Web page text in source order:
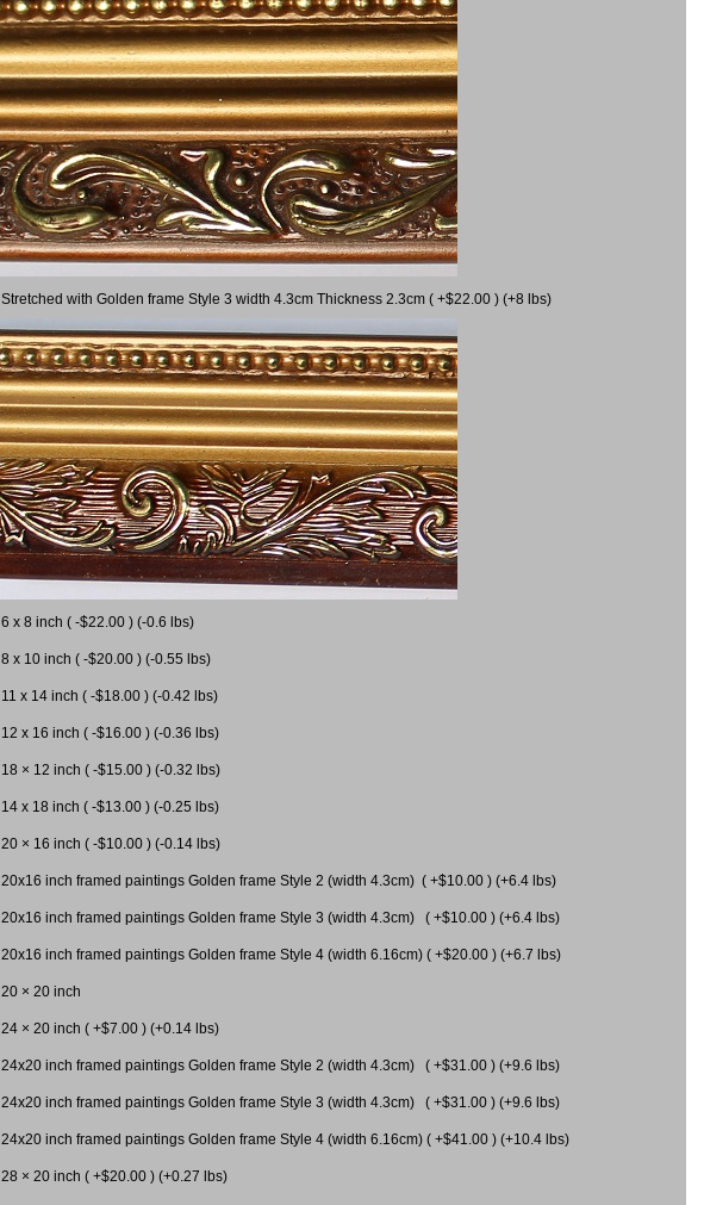
Stretched with Golden frame Style 3 width 4.3cm Thickness 2.3cm ( +$22.00 ) (+8 lbs)
6 x 8 inch ( -$22.00 ) (-0.6 lbs)
8 x 10 inch ( -$20.00 ) (-0.55 lbs)
11 x 14 inch ( -$18.00 ) (-0.42 lbs)
12 x 16 inch ( -$16.00 ) (-0.36 lbs)
18 × 12 inch ( -$15.00 ) (-0.32 lbs)
14 x 18 inch ( -$13.00 ) (-0.25 lbs)
20 × 16 inch ( -$10.00 ) (-0.14 lbs)
20x16 inch framed paintings Golden frame Style 2 (width 4.3cm) ( +$10.00 ) (+6.4 lbs)
20x16 inch framed paintings Golden frame Style 3 (width 4.3cm) ( +$10.00 ) (+6.4 lbs)
20x16 inch framed paintings Golden frame Style 4 (width 6.16cm) ( +$20.00 ) (+6.7 lbs)
20 × 20 inch
24 × 20 inch ( +$7.00 ) (+0.14 lbs)
24x20 inch framed paintings Golden frame Style 2 (width 4.3cm) ( +$31.00 ) (+9.6 lbs)
24x20 inch framed paintings Golden frame Style 3 (width 4.3cm) ( +$31.00 ) (+9.6 lbs)
24x20 inch framed paintings Golden frame Style 4 (width 6.16cm) ( +$41.00 ) (+10.4 lbs)
28 × 20 inch ( +$20.00 ) (+0.27 lbs)